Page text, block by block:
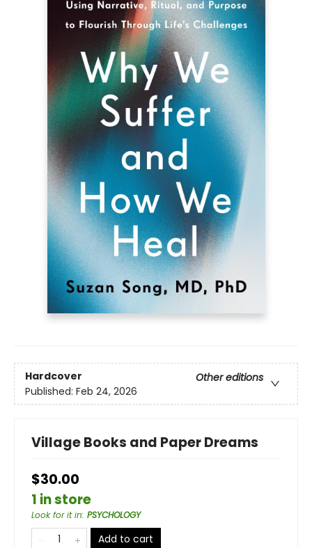
Hardcover
Other editions
Published: Feb 24, 2026
Village Books and Paper Dreams
$30.00
1 in store
Look for it in: PSYCHOLOGY
Add to cart